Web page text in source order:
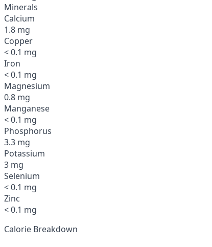
Minerals
Calcium
1.8 mg
Copper
< 0.1 mg
Iron
< 0.1 mg
Magnesium
0.8 mg
Manganese
< 0.1 mg
Phosphorus
3.3 mg
Potassium
3 mg
Selenium
< 0.1 mg
Zinc
< 0.1 mg
Calorie Breakdown